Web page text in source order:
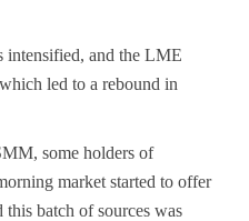
intensified, and the LME
led to a rebound in
some holders of
market started to offer
batch of sources was